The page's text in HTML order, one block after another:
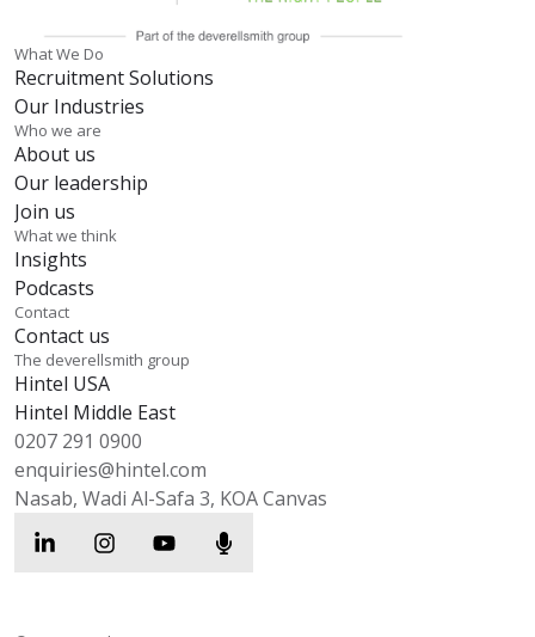
What We Do
Recruitment Solutions
Our Industries
Who we are
About us
Our leadership
Join us
What we think
Insights
Podcasts
Contact
Contact us
The deverellsmith group
Hintel USA
Hintel Middle East
0207 291 0900
enquiries@hintel.com
Nasab, Wadi Al-Safa 3, KOA Canvas